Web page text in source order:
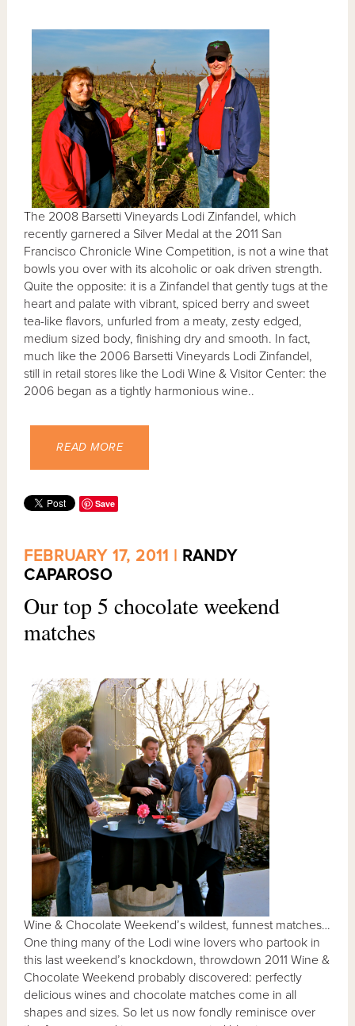
The 2008 Barsetti Vineyards Lodi Zinfandel, which
recently garnered a Silver Medal at the 2011 San
Francisco Chronicle Wine Competition, is not a wine that
bowls you over with its alcoholic or oak driven strength.
Quite the opposite: it is a Zinfandel that gently tugs at the
heart and palate with vibrant, spiced berry and sweet
tea-like flavors, unfurled from a meaty, zesty edged,
medium sized body, finishing dry and smooth. In fact,
much like the 2006 Barsetti Vineyards Lodi Zinfandel,
still in retail stores like the Lodi Wine & Visitor Center: the
2006 began as a tightly harmonious wine..
READ MORE
Save
FEBRUARY 17, 2011 | RANDY
CAPAROSO
Our top 5 chocolate weekend
matches
Wine & Chocolate Weekend’s wildest, funnest matches…
One thing many of the Lodi wine lovers who partook in
this last weekend’s knockdown, throwdown 2011 Wine &
Chocolate Weekend probably discovered: perfectly
delicious wines and chocolate matches come in all
shapes and sizes. So let us now fondly reminisce over